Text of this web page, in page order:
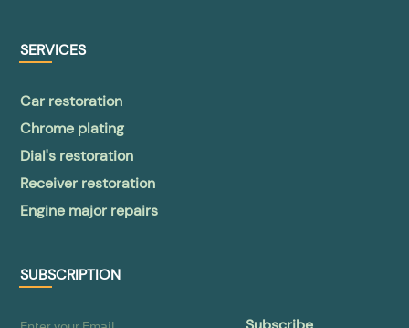
SERVICES
Car restoration
Chrome plating
Dial's restoration
Receiver restoration
Engine major repairs
SUBSCRIPTION